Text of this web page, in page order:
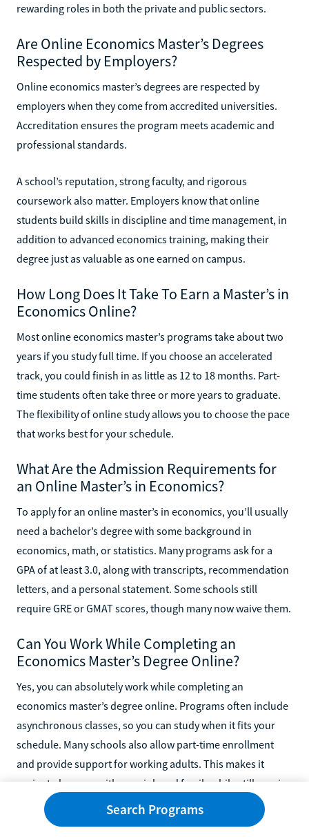
rewarding roles in both the private and public sectors.
Are Online Economics Master’s Degrees
Respected by Employers?
Online economics master’s degrees are respected by
employers when they come from accredited universities.
Accreditation ensures the program meets academic and
professional standards.
A school’s reputation, strong faculty, and rigorous
coursework also matter. Employers know that online
students build skills in discipline and time management, in
addition to advanced economics training, making their
degree just as valuable as one earned on campus.
How Long Does It Take To Earn a Master’s in
Economics Online?
Most online economics master’s programs take about two
years if you study full time. If you choose an accelerated
track, you could finish in as little as 12 to 18 months. Part-
time students often take three or more years to graduate.
The flexibility of online study allows you to choose the pace
that works best for your schedule.
What Are the Admission Requirements for
an Online Master’s in Economics?
To apply for an online master’s in economics, you’ll usually
need a bachelor’s degree with some background in
economics, math, or statistics. Many programs ask for a
GPA of at least 3.0, along with transcripts, recommendation
letters, and a personal statement. Some schools still
require GRE or GMAT scores, though many now waive them.
Can You Work While Completing an
Economics Master’s Degree Online?
Yes, you can absolutely work while completing an
economics master’s degree online. Programs often include
asynchronous classes, so you can study when it fits your
schedule. Many schools also allow part-time enrollment
and provide support for working adults. This makes it
easier to keep up with your job and family while still earning
a graduate degree.
Search Programs